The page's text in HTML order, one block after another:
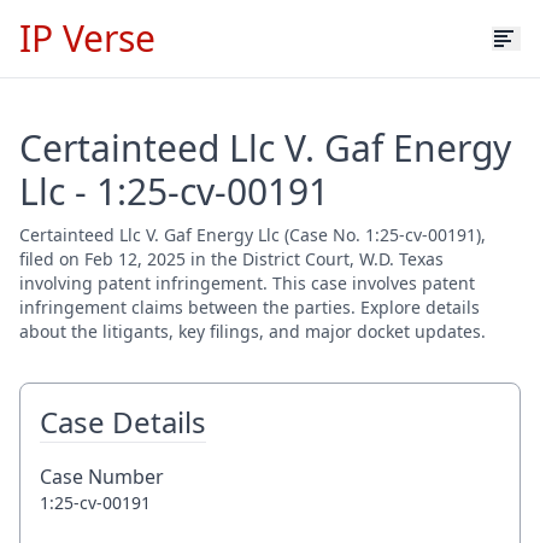
IP Verse
Certainteed Llc V. Gaf Energy
Llc - 1:25-cv-00191
Certainteed Llc V. Gaf Energy Llc (Case No. 1:25-cv-00191),
filed on Feb 12, 2025 in the District Court, W.D. Texas
involving patent infringement. This case involves patent
infringement claims between the parties. Explore details
about the litigants, key filings, and major docket updates.
Case Details
Case Number
1:25-cv-00191